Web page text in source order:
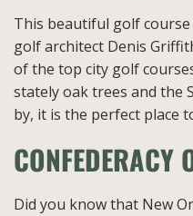
This beautiful golf
golf architect Denis
of the top city golf
stately oak trees and the
by, it is the perfect place
CONFEDERACY
Did you know that New